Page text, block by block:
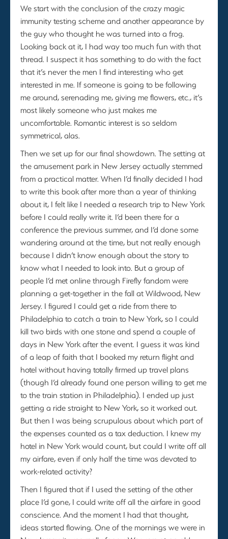
We start with the conclusion of the crazy magic
immunity testing scheme and another appearance by
the guy who thought he was turned into a frog.
Looking back at it, I had way too much fun with that
thread. I suspect it has something to do with the fact
that it’s never the men I find interesting who get
interested in me. If someone is going to be following
me around, serenading me, giving me flowers, etc., it’s
most likely someone who just makes me
uncomfortable. Romantic interest is so seldom
symmetrical, alas.
Then we set up for our final showdown. The setting at
the amusement park in New Jersey actually stemmed
from a practical matter. When I’d finally decided I had
to write this book after more than a year of thinking
about it, I felt like I needed a research trip to New York
before I could really write it. I’d been there for a
conference the previous summer, and I’d done some
wandering around at the time, but not really enough
because I didn’t know enough about the story to
know what I needed to look into. But a group of
people I’d met online through Firefly fandom were
planning a get-together in the fall at Wildwood, New
Jersey. I figured I could get a ride from there to
Philadelphia to catch a train to New York, so I could
kill two birds with one stone and spend a couple of
days in New York after the event. I guess it was kind
of a leap of faith that I booked my return flight and
hotel without having totally firmed up travel plans
(though I’d already found one person willing to get me
to the train station in Philadelphia). I ended up just
getting a ride straight to New York, so it worked out.
But then I was being scrupulous about which part of
the expenses counted as a tax deduction. I knew my
hotel in New York would count, but could I write off all
my airfare, even if only half the time was devoted to
work-related activity?
Then I figured that if I used the setting of the other
place I’d gone, I could write off all the airfare in good
conscience. And the moment I had that thought,
ideas started flowing. One of the mornings we were in